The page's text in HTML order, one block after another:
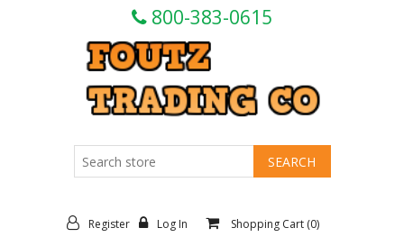
800-383-0615
Register Log In Shopping Cart (0)